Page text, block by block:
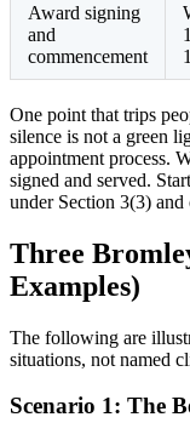
Award signing
and
commencement
One point that trips
silence is not a green
appointment process.
signed and served.
under Section 3(3)
Three
Examples)
The following are
situations, not named
Scenario 1: The